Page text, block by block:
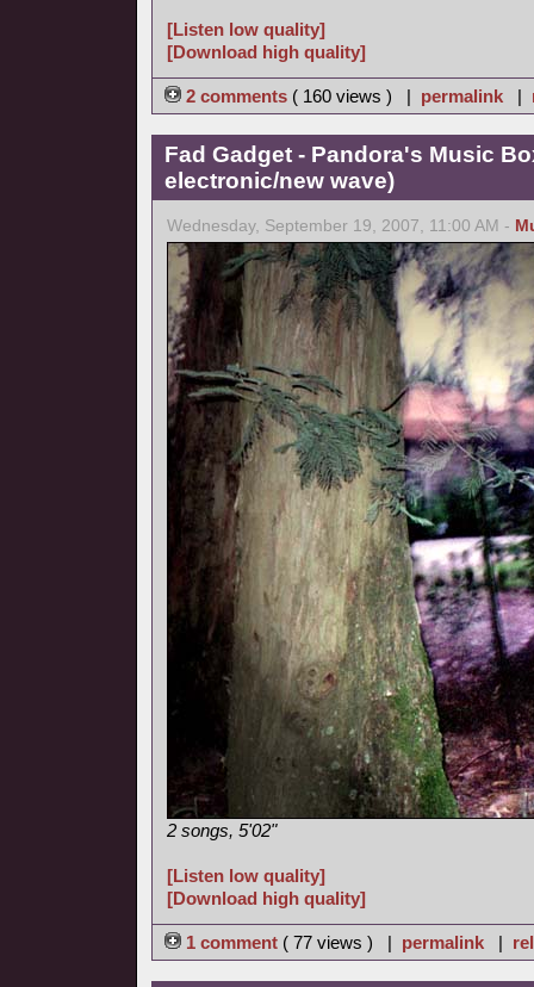
[Listen low quality]
[Download high quality]
2 comments ( 160 views ) | permalink |
Fad Gadget - Pandora's Music
electronic/new wave)
Wednesday, September 19, 2007, 11:00 AM -
2 songs, 5'02"
[Listen low quality]
[Download high quality]
1 comment ( 77 views ) | permalink |